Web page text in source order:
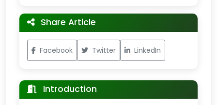
Share Article
Facebook Twitter LinkedIn
Introduction